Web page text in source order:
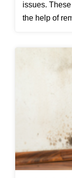
issues.
the help of